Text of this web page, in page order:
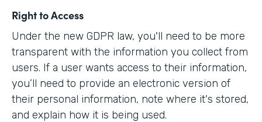
Right to Access
Under the new GDPR law, you'll need to be more
transparent with the information you collect from
users. If a user wants access to their information,
you’ll need to provide an electronic version of
their personal information, note where it's stored,
and explain how it is being used.